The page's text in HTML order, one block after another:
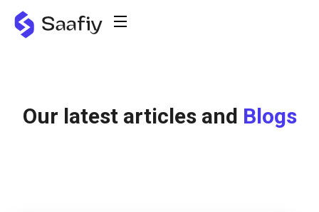
Our latest articles and Blogs